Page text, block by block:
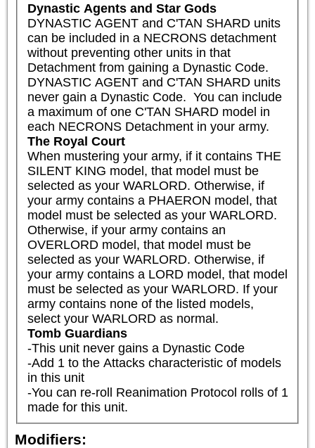
Dynastic Agents and Star Gods
DYNASTIC AGENT and C'TAN SHARD units
can be included in a NECRONS detachment
without preventing other units in that
Detachment from gaining a Dynastic Code.
DYNASTIC AGENT and C'TAN SHARD units
never gain a Dynastic Code.  You can include
a maximum of one C'TAN SHARD model in
each NECRONS Detachment in your army.
The Royal Court
When mustering your army, if it contains THE
SILENT KING model, that model must be
selected as your WARLORD. Otherwise, if
your army contains a PHAERON model, that
model must be selected as your WARLORD.
Otherwise, if your army contains an
OVERLORD model, that model must be
selected as your WARLORD. Otherwise, if
your army contains a LORD model, that model
must be selected as your WARLORD. If your
army contains none of the listed models,
select your WARLORD as normal.
Tomb Guardians
-This unit never gains a Dynastic Code
-Add 1 to the Attacks characteristic of models
in this unit
-You can re-roll Reanimation Protocol rolls of 1
made for this unit.
Modifiers: